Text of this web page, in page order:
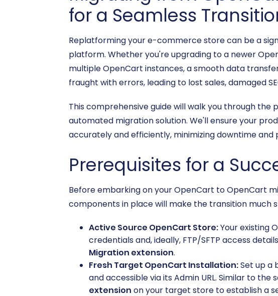
for a Seamless
Replatforming your e-commerce store can be a
platform. Whether you're upgrading to a newer
multiple OpenCart instances, a smooth data
fraught with errors, leading to lost sales, damaged
This comprehensive guide will walk you through
automated migration solution. We'll ensure your
accurately and efficiently, minimizing downtime and
Prerequisites for a
Before embarking on your OpenCart to OpenCart
components in place will make the transition much
Active Source OpenCart Store:Your existing
credentials and, ideally, FTP/SFTP access
Migration extension.
Fresh Target OpenCart Installation:Set up a
and accessible via its Admin URL. Similar to
extension on your target store to establish a